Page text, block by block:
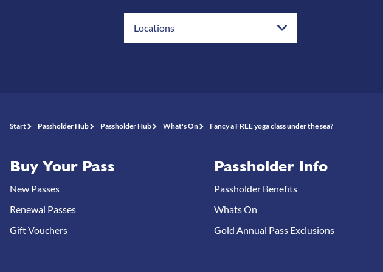
Locations
Start Passholder Hub Passholder Hub What's On Fancy a FREE yoga class under the sea?
Buy Your Pass
New Passes
Renewal Passes
Gift Vouchers
Passholder Info
Passholder Benefits
Whats On
Gold Annual Pass Exclusions